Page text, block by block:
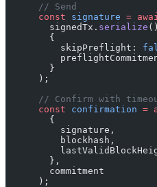
      // Send
      const
signature =
        signedTx.
serialize
        {
          skipPreflight:
        }
      );
// Confirm with
      const
confirmation =
        {
          signature,
          blockhash,
        },
        commitment
      );